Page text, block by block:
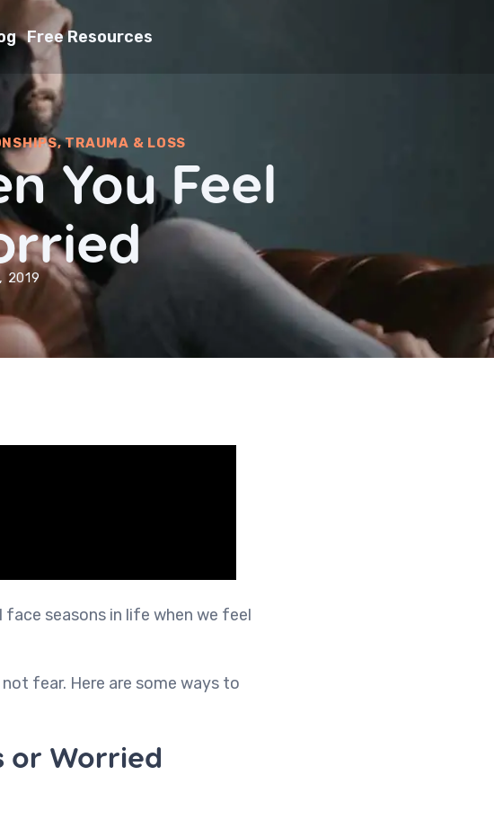
Free Resources
,TRAUMA & LOSS
You Feel
2019
face seasons in life when we feel
fear. Here are some ways to
or Worried